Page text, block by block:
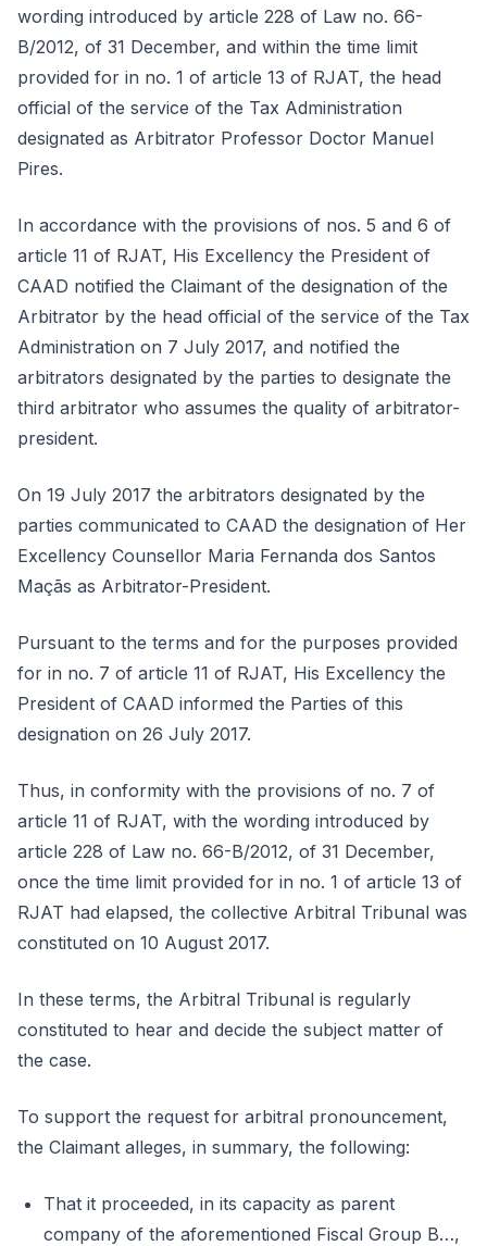
wording introduced by article 228 of Law no. 66-
B/2012, of 31 December, and within the time limit
provided for in no. 1 of article 13 of RJAT, the head
official of the service of the Tax Administration
designated as Arbitrator Professor Doctor Manuel
Pires.
In accordance with the provisions of nos. 5 and 6 of
article 11 of RJAT, His Excellency the President of
CAAD notified the Claimant of the designation of the
Arbitrator by the head official of the service of the Tax
Administration on 7 July 2017, and notified the
arbitrators designated by the parties to designate the
third arbitrator who assumes the quality of arbitrator-
president.
On 19 July 2017 the arbitrators designated by the
parties communicated to CAAD the designation of Her
Excellency Counsellor Maria Fernanda dos Santos
Maçãs as Arbitrator-President.
Pursuant to the terms and for the purposes provided
for in no. 7 of article 11 of RJAT, His Excellency the
President of CAAD informed the Parties of this
designation on 26 July 2017.
Thus, in conformity with the provisions of no. 7 of
article 11 of RJAT, with the wording introduced by
article 228 of Law no. 66-B/2012, of 31 December,
once the time limit provided for in no. 1 of article 13 of
RJAT had elapsed, the collective Arbitral Tribunal was
constituted on 10 August 2017.
In these terms, the Arbitral Tribunal is regularly
constituted to hear and decide the subject matter of
the case.
To support the request for arbitral pronouncement,
the Claimant alleges, in summary, the following:
That it proceeded, in its capacity as parent
company of the aforementioned Fiscal Group B…,